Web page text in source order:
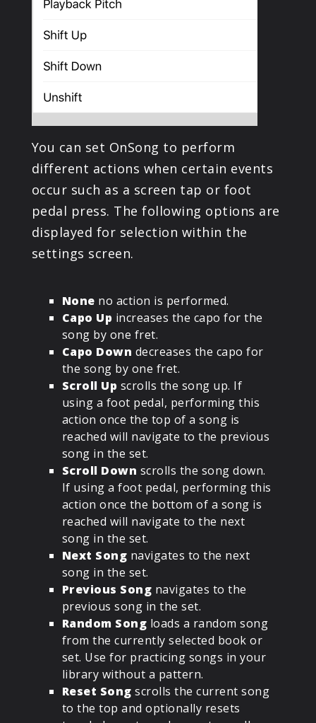
You can set OnSong to perform
different actions when certain events
occur such as a screen tap or foot
pedal press. The following options are
displayed for selection within the
settings screen.
None no action is performed.
Capo Up increases the capo for the
song by one fret.
Capo Down decreases the capo for
the song by one fret.
Scroll Up scrolls the song up. If
using a foot pedal, performing this
action once the top of a song is
reached will navigate to the previous
song in the set.
Scroll Down scrolls the song down.
If using a foot pedal, performing this
action once the bottom of a song is
reached will navigate to the next
song in the set.
Next Song navigates to the next
song in the set.
Previous Song navigates to the
previous song in the set.
Random Song loads a random song
from the currently selected book or
set. Use for practicing songs in your
library without a pattern.
Reset Song scrolls the current song
to the top and optionally resets